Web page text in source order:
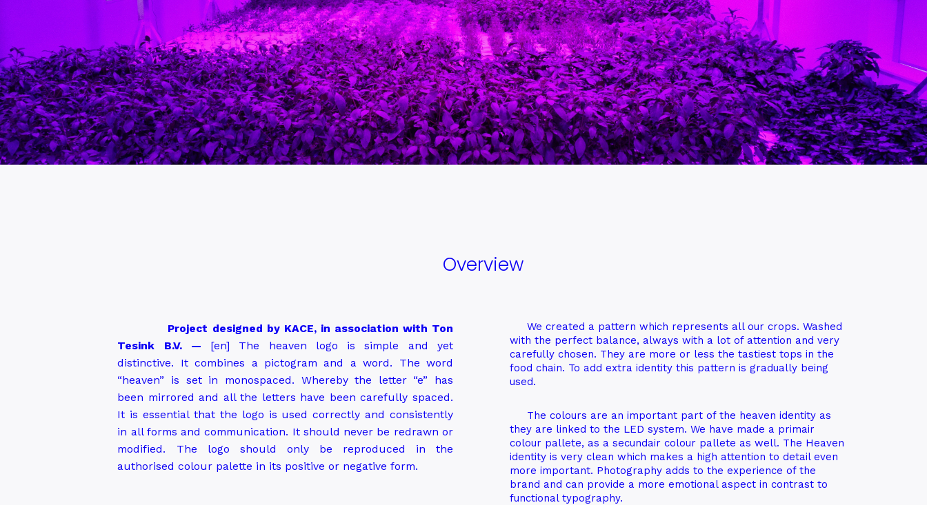
Overview
Project designed by KACE, in association with Ton
Tesink B.V.— [en] The heaven logo is simple and yet
distinctive. It combines a pictogram and a word. The word
“heaven” is set in monospaced. Whereby the letter “e” has
been mirrored and all the letters have been carefully spaced.
It is essential that the logo is used correctly and consistently
in all forms and communication. It should never be redrawn or
modified. The logo should only be reproduced in the
authorised colour palette in its positive or negative form.
We created a pattern which represents all our crops. Washed
with the perfect balance, always with a lot of attention and very
carefully chosen. They are more or less the tastiest tops in the
food chain. To add extra identity this pattern is gradually being
used.
The colours are an important part of the heaven identity as
they are linked to the LED system. We have made a primair
colour pallete, as a secundair colour pallete as well. The Heaven
identity is very clean which makes a high attention to detail even
more important. Photography adds to the experience of the
brand and can provide a more emotional aspect in contrast to
functional typography.